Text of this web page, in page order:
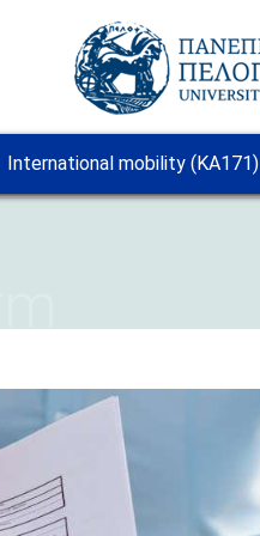
Image
International mobility (KA171)